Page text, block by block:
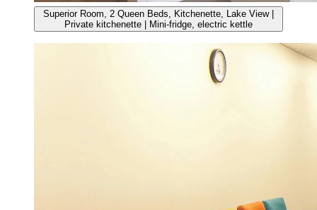
Superior Room, 2 Queen Beds, Kitchenette, Lake View |
Private kitchenette | Mini-fridge, electric kettle